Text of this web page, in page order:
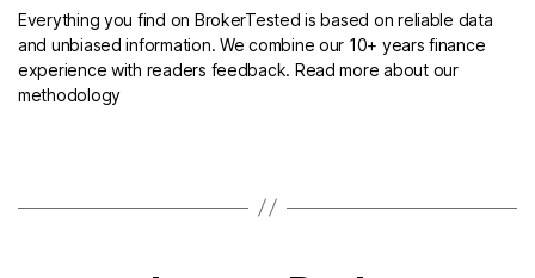
Everything you find on BrokerTested is based on reliable data
and unbiased information. We combine our 10+ years finance
experience with readers feedback. Read more about our
methodology